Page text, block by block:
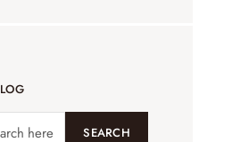
SEARCH